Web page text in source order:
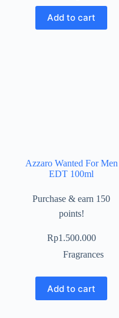
Add to cart
Azzaro Wanted For Men
EDT 100ml
Purchase & earn 150
points!
Rp1.500.000
Fragrances
Add to cart